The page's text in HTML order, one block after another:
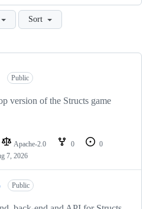
Sort
Public
version of the Structs game
Apache-2.0 0
0
7, 2026
Public